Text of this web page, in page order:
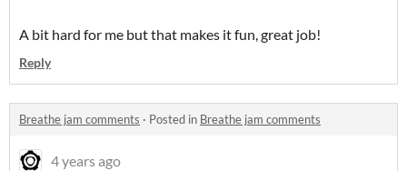
A bit hard for me but that makes it fun, great job!
Reply
Breathe jam comments · Posted in Breathe jam comments
4 years ago